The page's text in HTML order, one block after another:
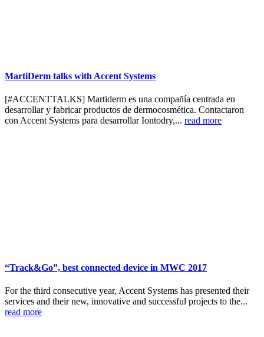
MartiDerm talks with Accent Systems
[#ACCENTTALKS] Martiderm es una compañía centrada en
desarrollar y fabricar productos de dermocosmética. Contactaron
con Accent Systems para desarrollar Iontodry,... read more
“Track&Go”, best connected device in MWC 2017
For the third consecutive year, Accent Systems has presented their
services and their new, innovative and successful projects to the...
read more